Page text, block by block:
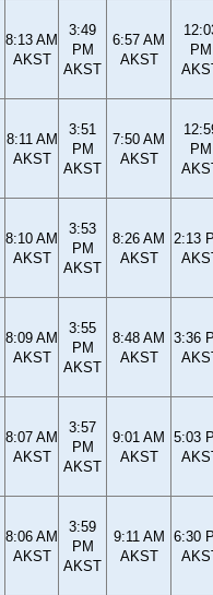
8:13 AM
AKST
3:49
PM
AKST
6:57 AM
AKST
PM
8:11 AM
AKST
3:51
PM
AKST
7:50 AM
AKST
PM
8:10 AM
AKST
3:53
PM
AKST
8:26 AM
AKST
2:13
8:09 AM
AKST
3:55
PM
AKST
8:48 AM
AKST
3:36
8:07 AM
AKST
3:57
PM
AKST
9:01 AM
AKST
5:03
8:06 AM
AKST
3:59
PM
AKST
9:11 AM
AKST
6:30